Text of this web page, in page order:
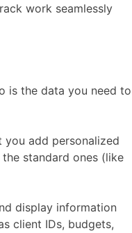
work seamlessly
is the data you need to
you add personalized
standard ones (like
display information
client IDs, budgets,